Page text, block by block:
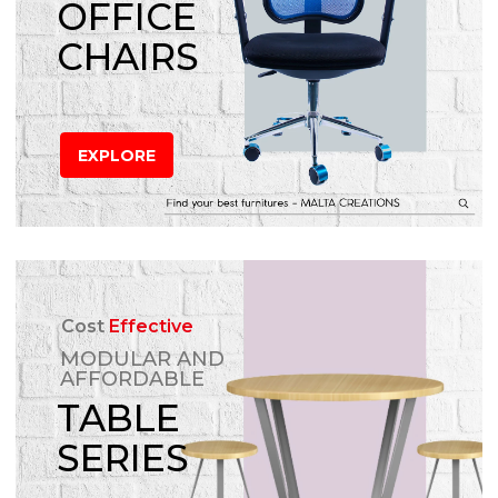
OFFICE
CHAIRS
EXPLORE
CostEffective
MODULAR AND
AFFORDABLE
TABLE
SERIES